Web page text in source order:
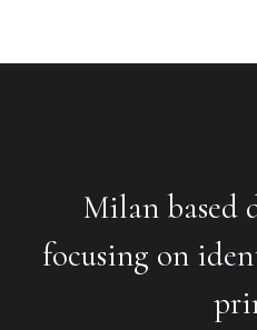
Milan based
focusing on